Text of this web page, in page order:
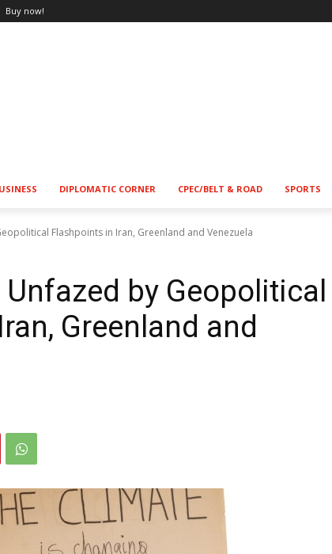
Buy now!
DIPLOMATIC CORNER CPEC/BELT & ROAD SPORTS
Flashpoints in Iran, Greenland and Venezuela
by Geopolitical
Greenland and